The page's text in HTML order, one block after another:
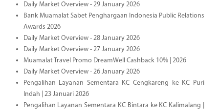
Daily Market Overview - 29 January 2026
Bank Muamalat Sabet Penghargaan Indonesia Public Relations
Awards 2026
Daily Market Overview - 28 January 2026
Daily Market Overview - 27 January 2026
Muamalat Travel Promo DreamWell Cashback 10% | 2026
Daily Market Overview - 26 January 2026
Pengalihan Layanan Sementara KC Cengkareng ke KC Puri
Indah | 23 Januari 2026
Pengalihan Layanan Sementara KC Bintara ke KC Kalimalang |